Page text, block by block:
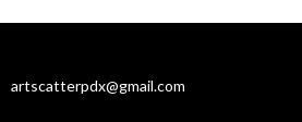
artscatterpdx@gmail.com